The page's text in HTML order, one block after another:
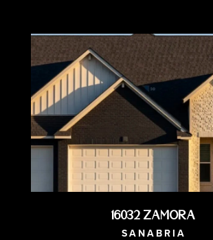
16032 Zamora
SANABRIA